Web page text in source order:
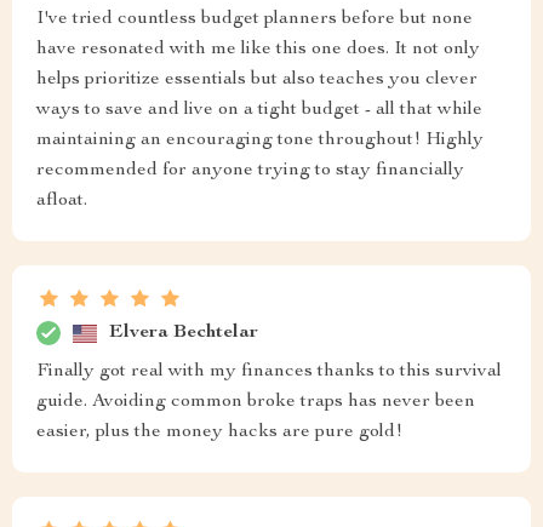
I've tried countless budget planners before but none
have resonated with me like this one does. It not only
helps prioritize essentials but also teaches you clever
ways to save and live on a tight budget - all that while
maintaining an encouraging tone throughout! Highly
recommended for anyone trying to stay financially
afloat.
Elvera Bechtelar
Finally got real with my finances thanks to this survival
guide. Avoiding common broke traps has never been
easier, plus the money hacks are pure gold!